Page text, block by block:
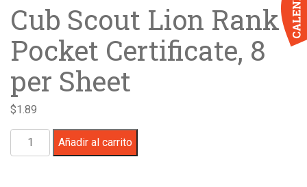
Cub Scout Lion Rank
Pocket Certificate, 8
per Sheet
$1.89
Scout
Añadir al carrito